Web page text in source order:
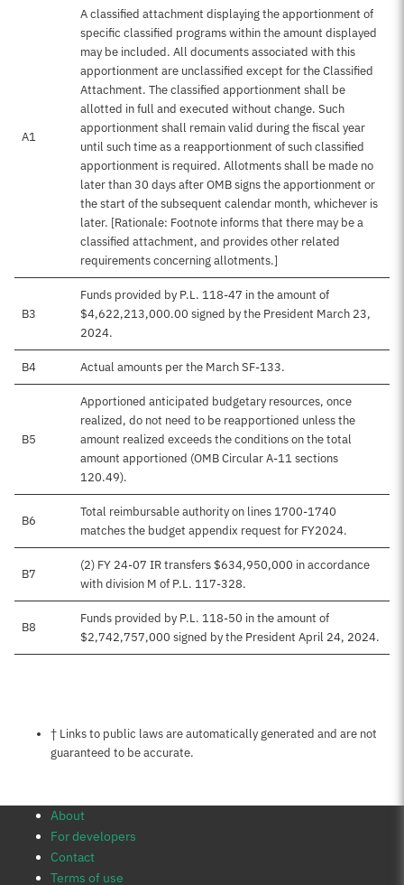
A1
A classified attachment displaying the apportionment of
specific classified programs within the amount displayed
may be included. All documents associated with this
apportionment are unclassified except for the Classified
Attachment. The classified apportionment shall be
allotted in full and executed without change. Such
apportionment shall remain valid during the fiscal year
until such time as a reapportionment of such classified
apportionment is required. Allotments shall be made no
later than 30 days after OMB signs the apportionment or
the start of the subsequent calendar month, whichever is
later. [Rationale: Footnote informs that there may be a
classified attachment, and provides other related
requirements concerning allotments.]
B3
Funds provided by P.L. 118-47 in the amount of
$4,622,213,000.00 signed by the President March 23,
2024.
B4 Actual amounts per the March SF-133.
B5
Apportioned anticipated budgetary resources, once
realized, do not need to be reapportioned unless the
amount realized exceeds the conditions on the total
amount apportioned (OMB Circular A-11 sections
120.49).
B6
Total reimbursable authority on lines 1700-1740
matches the budget appendix request for FY2024.
B7
(2) FY 24-07 IR transfers $634,950,000 in accordance
with division M of P.L. 117-328.
B8
Funds provided by P.L. 118-50 in the amount of
$2,742,757,000 signed by the President April 24, 2024.
Notes about this page
† Links to public laws are automatically generated and are not
guaranteed to be accurate.
About
For developers
Contact
Terms of use